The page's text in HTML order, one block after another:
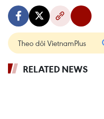
Theo dõi VietnamPlus
RELATED NEWS